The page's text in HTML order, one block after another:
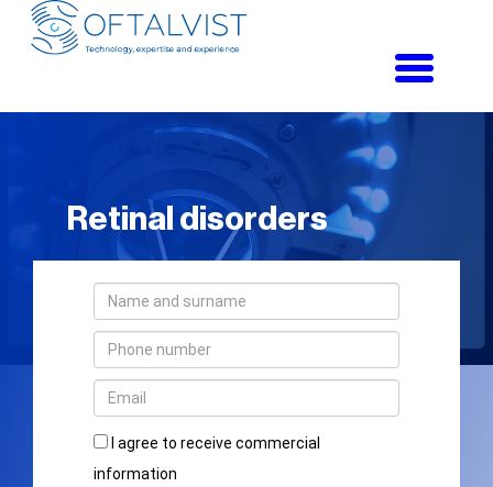
Toggle
Retinal disorders
I agree to receive commercial
information